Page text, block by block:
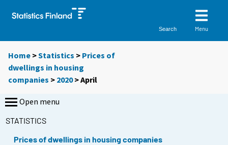
Search Menu
Home >Statistics > Prices of
dwellings in housing
companies > 2020>April
Open menu
STATISTICS
Prices of dwellings in housing companies